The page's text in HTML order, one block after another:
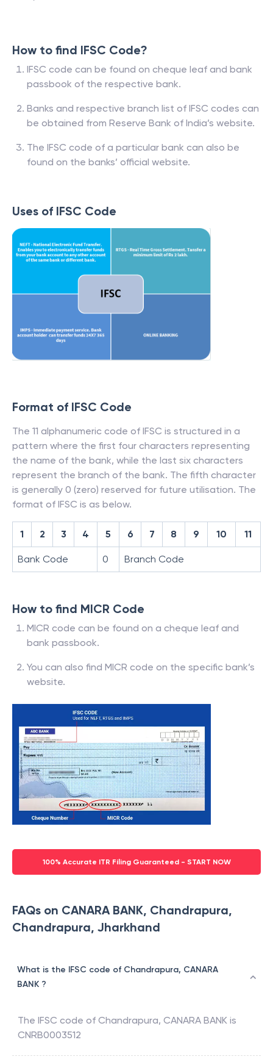
How to find IFSC Code?
IFSC code can be found on cheque leaf and bank
passbook of the respective bank.
Banks and respective branch list of IFSC codes can
be obtained from Reserve Bank of India’s website.
The IFSC code of a particular bank can also be
found on the banks’ official website.
Uses of IFSC Code
Format of IFSC Code
The 11 alphanumeric code of IFSC is structured in a
pattern where the first four characters representing
the name of the bank, while the last six characters
represent the branch of the bank. The fifth character
is generally 0 (zero) reserved for future utilisation. The
format of IFSC is as below.
1 2 3 4 5 6 7 8 9 10 11
Bank Code 0 Branch Code
How to find MICR Code
MICR code can be found on a cheque leaf and
bank passbook.
You can also find MICR code on the specific bank’s
website.
100% Accurate ITR Filing Guaranteed - START NOW
FAQs on CANARA BANK, Chandrapura,
Chandrapura, Jharkhand
What is the IFSC code of Chandrapura, CANARA
BANK ?
The IFSC code of Chandrapura, CANARA BANK is
CNRB0003512